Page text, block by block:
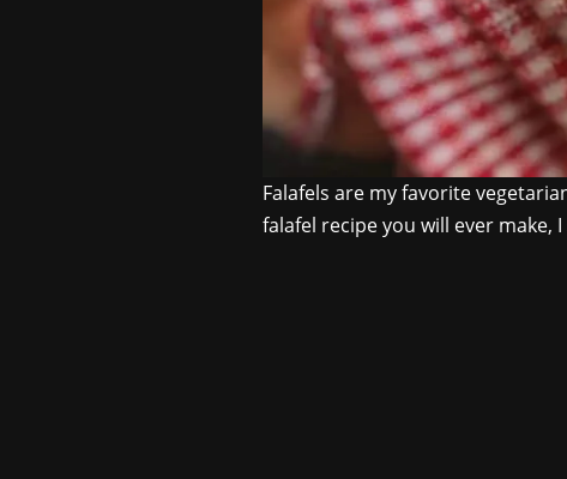
Falafels are my favorite
falafel recipe you will ever make,